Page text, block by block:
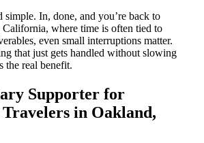
simple. In, done, and you’re back to
where time is often tied to
even small interruptions matter.
that just gets handled without slowing
the real benefit.
Supporter for
in Oakland,